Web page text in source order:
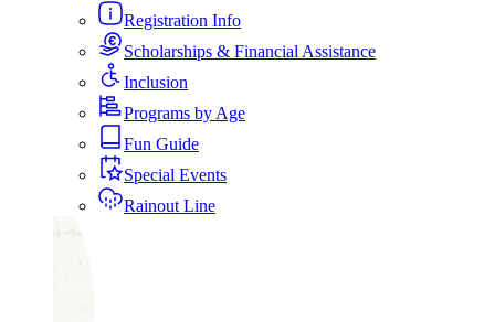
Registration Info
Scholarships & Financial Assistance
Inclusion
Programs by Age
Fun Guide
Special Events
Rainout Line